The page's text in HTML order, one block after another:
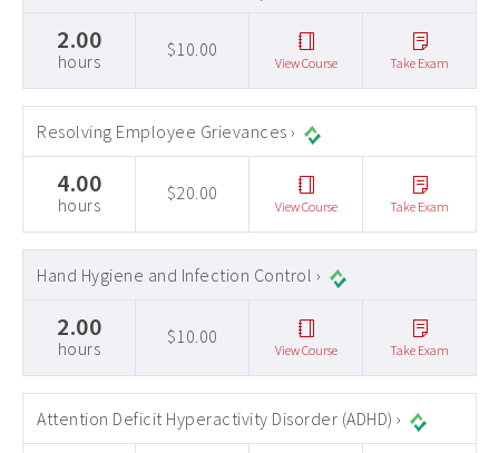
2.00
hours
$10.00
View Course Take Exam
Resolving Employee Grievances ›
4.00
hours
$20.00
View Course Take Exam
Hand Hygiene and Infection Control ›
2.00
hours
$10.00
View Course Take Exam
Attention Deficit Hyperactivity Disorder (ADHD) ›